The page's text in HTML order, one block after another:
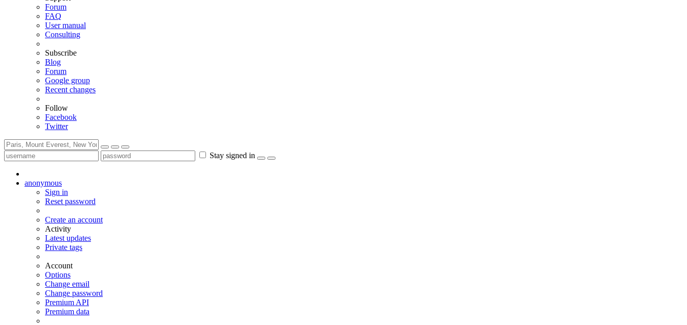
Forum
FAQ
User manual
Consulting
Subscribe
Blog
Forum
Google group
Recent changes
Follow
Facebook
Twitter
Stay signed in
anonymous
Sign in
Reset password
Create an account
Activity
Latest updates
Private tags
Account
Options
Change email
Change password
Premium API
Premium data